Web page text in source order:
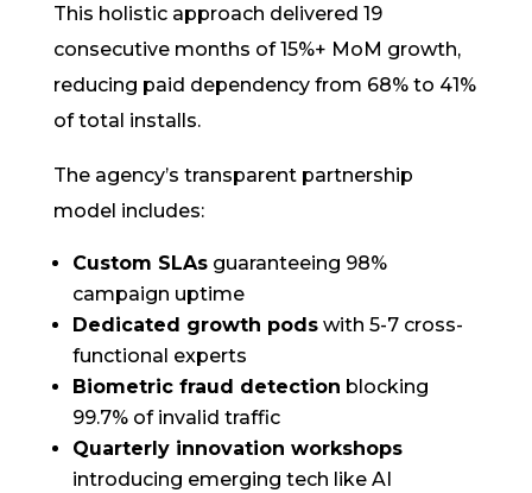
This holistic approach delivered 19
consecutive months of 15%+ MoM growth,
reducing paid dependency from 68% to 41%
of total installs.
The agency’s transparent partnership
model includes:
Custom SLAsguaranteeing 98%
campaign uptime
Dedicated growth podswith 5-7 cross-
functional experts
Biometric fraud detection blocking
99.7% of invalid traffic
Quarterly innovation workshops
introducing emerging tech like AI